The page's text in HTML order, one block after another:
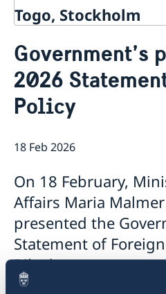
Togo, Stockholm
About us
Data Protection Policy
Current
News
2026
Policy
18 Feb 2026
On 18 February,
Affairs Maria
presented the
Statement of
Riksdag.